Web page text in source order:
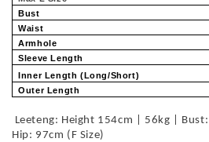
Bust
Waist
Armhole
Sleeve Length
Inner Length (Long/Short)
Outer Length
Leeteng: Height 154cm | 56kg |
Hip: 97cm (F Size)